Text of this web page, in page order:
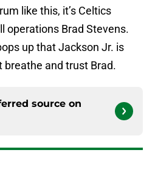
like this, it’s Celtics
operations Brad Stevens.
up that Jackson Jr. is
breathe and trust Brad.
source on